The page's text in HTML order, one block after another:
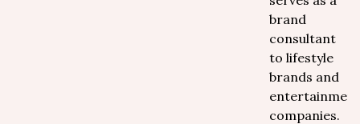
brand
consultant
to lifestyle
brands and
entertainment
companies.